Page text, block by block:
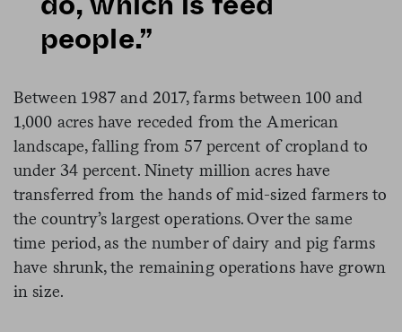
do, which is feed
people.”
Between 1987 and 2017, farms between 100 and
1,000 acres have receded from the American
landscape, falling from 57 percent of cropland to
under 34 percent. Ninety million acres have
transferred from the hands of mid-sized farmers to
the country’s largest operations. Over the same
time period, as the number of dairy and pig farms
have shrunk, the remaining operations have grown
in size.